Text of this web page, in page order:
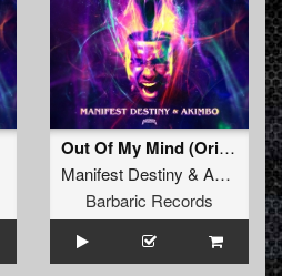
Out Of My Mind (Original Mix)
Manifest Destiny & Akimbo
Barbaric Records